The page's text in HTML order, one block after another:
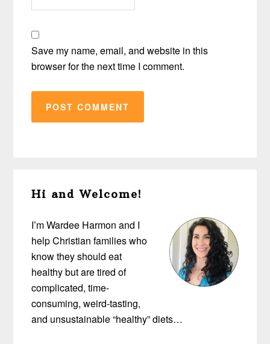
Save my name, email, and website in this
browser for the next time I comment.
Sidebar
Hi and Welcome!
I’m Wardee Harmon and I
help Christian families who
know they should eat
healthy but are tired of
complicated, time-
consuming, weird-tasting,
and unsustainable “healthy” diets…